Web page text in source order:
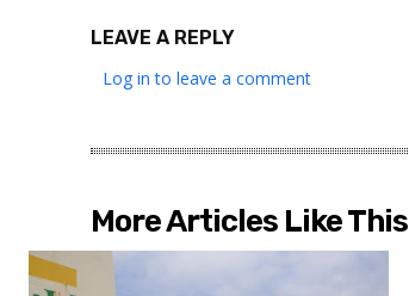
LEAVE A REPLY
Log in to leave a comment
More Articles Like This